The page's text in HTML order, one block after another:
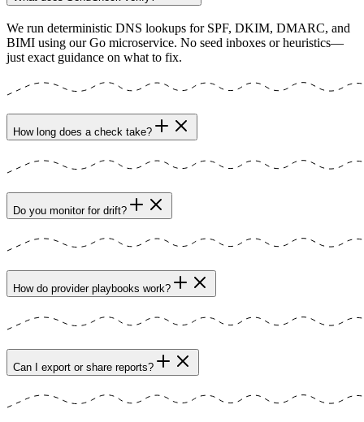
We run deterministic DNS lookups for SPF, DKIM, DMARC, and
BIMI using our Go microservice. No seed inboxes or heuristics—
just exact guidance on what to fix.
How long does a check take?
Do you monitor for drift?
How do provider playbooks work?
Can I export or share reports?